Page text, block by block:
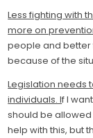
Less fighting with
more on
people and better
because of the
Legislation needs
individuals. If I
should be
help with this, but